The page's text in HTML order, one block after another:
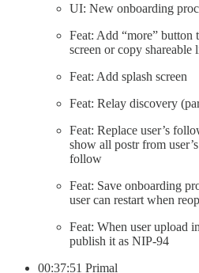
UI: New onboarding
Feat: Add “more” button
screen or copy shareable
Feat: Add splash screen
Feat: Relay discovery
Feat: Replace user’s
show all postr from
follow
Feat: Save onboarding
user can restart when
Feat: When user upload
publish it as NIP-94
00:37:51 Primal